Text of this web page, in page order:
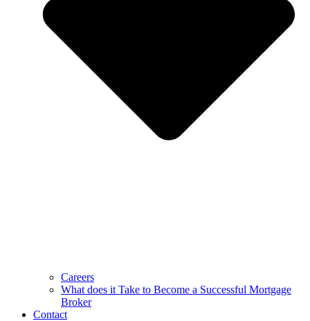
Careers
What does it Take to Become a Successful Mortgage
Broker
Contact